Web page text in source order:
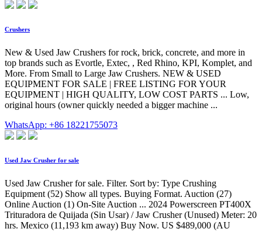
Crushers
New & Used Jaw Crushers for rock, brick, concrete, and more in
top brands such as Evortle, Extec, , Red Rhino, KPI, Komplet, and
More. From Small to Large Jaw Crushers. NEW & USED
EQUIPMENT FOR SALE | FREE LISTING FOR YOUR
EQUIPMENT | HIGH QUALITY, LOW COST PARTS ... Low,
original hours (owner quickly needed a bigger machine ...
WhatsApp: +86 18221755073
Used Jaw Crusher for sale
Used Jaw Crusher for sale. Filter. Sort by: Type Crushing
Equipment (52) Show all types. Buying Format. Auction (27)
Online Auction (1) On-Site Auction ... 2024 Powerscreen PT400X
Trituradora de Quijada (Sin Usar) / Jaw Crusher (Unused) Meter: 20
hrs. Mexico (11,193 km away) Buy Now. US $489,000 (AU